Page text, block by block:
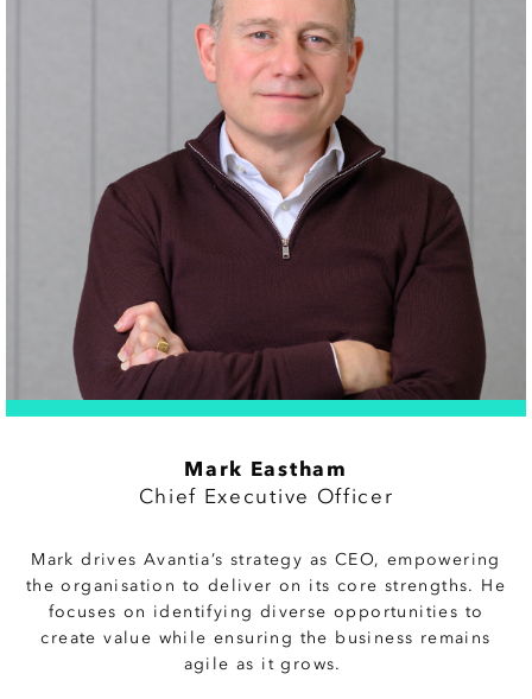
Mark Eastham
Chief Executive Officer
Mark drives Avantia’s strategy as CEO, empowering
the organisation to deliver on its core strengths. He
focuses on identifying diverse opportunities to
create value while ensuring the business remains
agile as it grows.